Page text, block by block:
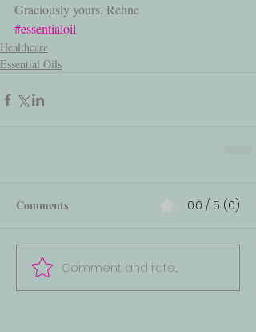
Graciously yours, Rehne
#essentialoil
Healthcare
Essential Oils
Comments 0.0 / 5 (0)
Comment and rate...